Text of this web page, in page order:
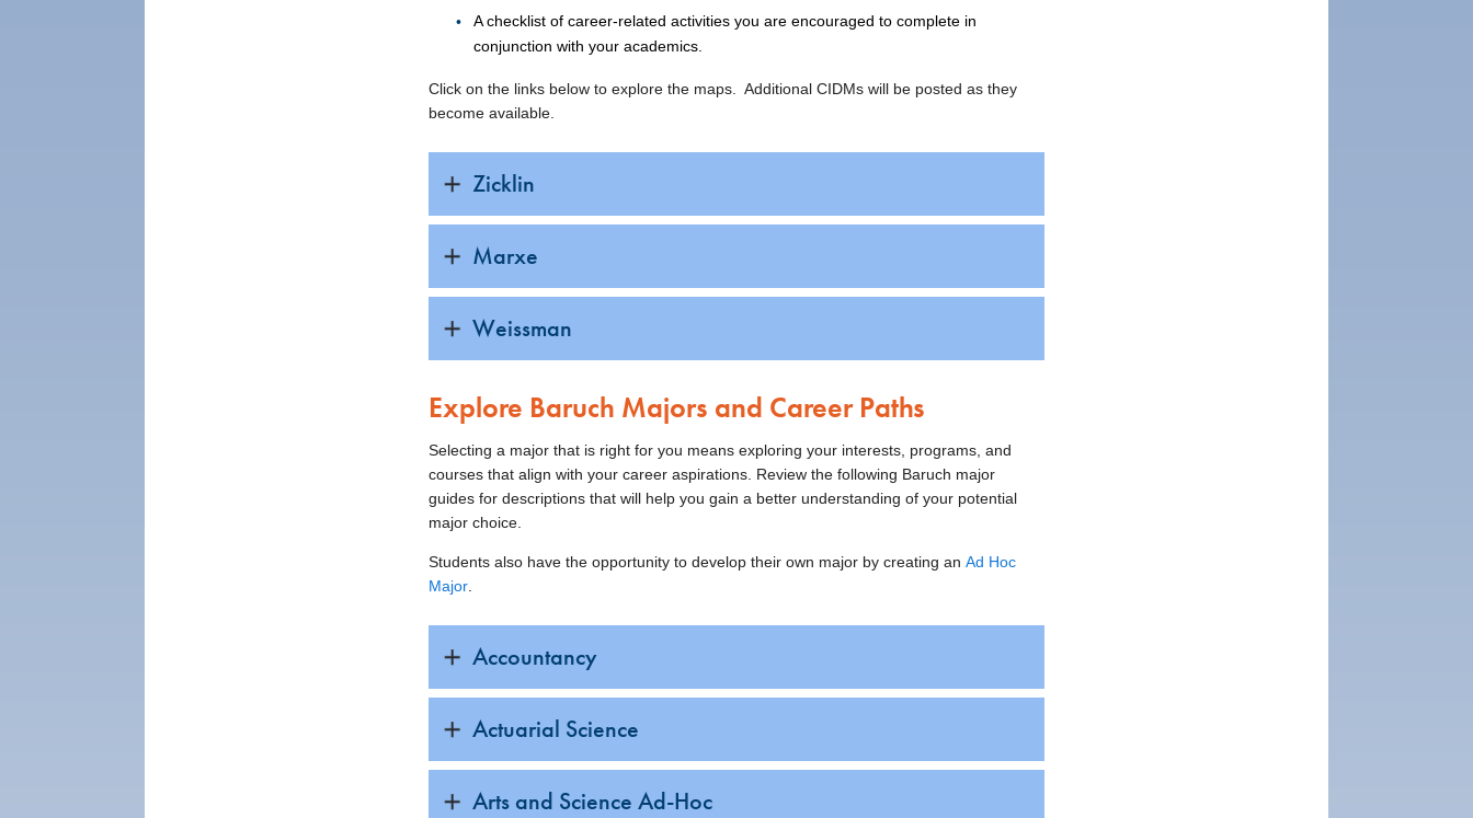
A checklist of career-related activities you are encouraged to complete in
conjunction with your academics.
Click on the links below to explore the maps. Additional CIDMs will be posted as they
become available.
Zicklin
Marxe
Weissman
Explore Baruch Majors and Career Paths
Selecting a major that is right for you means exploring your interests, programs, and
courses that align with your career aspirations. Review the following Baruch major
guides for descriptions that will help you gain a better understanding of your potential
major choice.
Students also have the opportunity to develop their own major by creating anAd Hoc
Major
Accountancy
Actuarial Science
Arts and Science Ad-Hoc